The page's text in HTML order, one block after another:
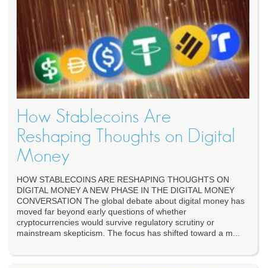
How Stablecoins Are
Reshaping Thoughts on Digital
Money
HOW STABLECOINS ARE RESHAPING THOUGHTS ON
DIGITAL MONEY A NEW PHASE IN THE DIGITAL MONEY
CONVERSATION The global debate about digital money has
moved far beyond early questions of whether
cryptocurrencies would survive regulatory scrutiny or
mainstream skepticism. The focus has shifted toward a m...